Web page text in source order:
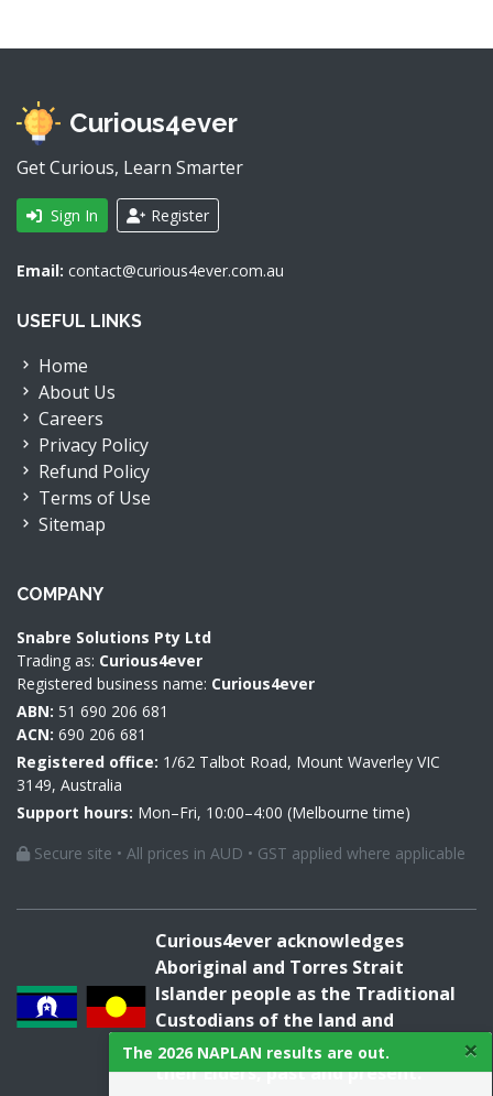
The 2026 NAPLAN results are out. ×
Curious4ever
Get Curious, Learn Smarter
Sign In Register
Email: contact@curious4ever.com.au
USEFUL LINKS
Home
About Us
Careers
Privacy Policy
Refund Policy
Terms of Use
Sitemap
COMPANY
Snabre Solutions Pty Ltd
Trading as: Curious4ever
Registered business name: Curious4ever
ABN: 51 690 206 681
ACN: 690 206 681
Registered office: 1/62 Talbot Road, Mount Waverley VIC
3149, Australia
Support hours: Mon–Fri, 10:00–4:00 (Melbourne time)
Secure site • All prices in AUD • GST applied where applicable
Curious4ever acknowledges
Aboriginal and Torres Strait
Islander people as the Traditional
Custodians of the land and
acknowledges and pays respect to
their Elders, past and present.